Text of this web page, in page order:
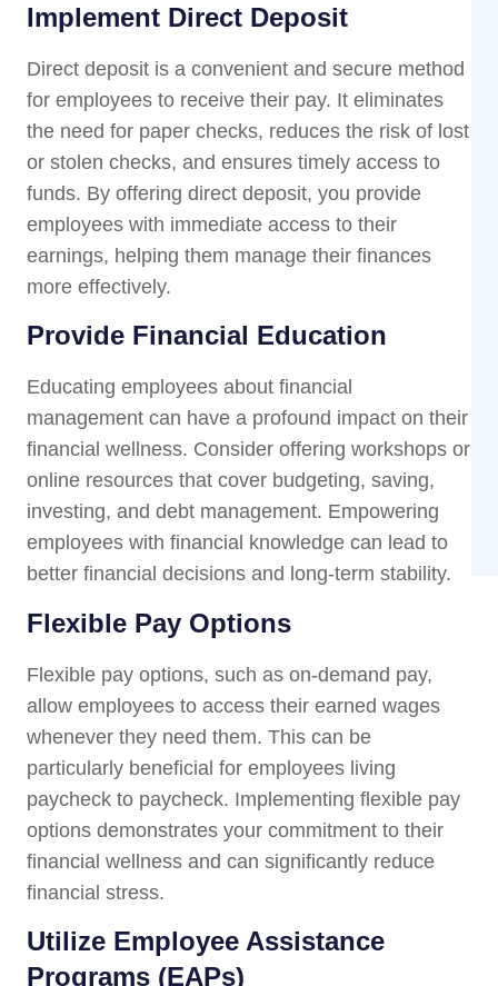
Implement Direct Deposit
Direct deposit is a convenient and secure method
for employees to receive their pay. It eliminates
the need for paper checks, reduces the risk of lost
or stolen checks, and ensures timely access to
funds. By offering direct deposit, you provide
employees with immediate access to their
earnings, helping them manage their finances
more effectively.
Provide Financial Education
Educating employees about financial
management can have a profound impact on their
financial wellness. Consider offering workshops or
online resources that cover budgeting, saving,
investing, and debt management. Empowering
employees with financial knowledge can lead to
better financial decisions and long-term stability.
Flexible Pay Options
Flexible pay options, such as on-demand pay,
allow employees to access their earned wages
whenever they need them. This can be
particularly beneficial for employees living
paycheck to paycheck. Implementing flexible pay
options demonstrates your commitment to their
financial wellness and can significantly reduce
financial stress.
Utilize Employee Assistance
Programs (EAPs)